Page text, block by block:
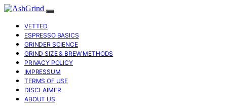
VETTED
ESPRESSO BASICS
GRINDER SCIENCE
GRIND SIZE & BREW METHODS
PRIVACY POLICY
IMPRESSUM
TERMS OF USE
DISCLAIMER
ABOUT US